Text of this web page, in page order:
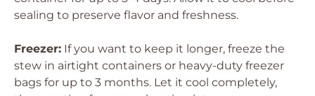
sealing to preserve flavor and freshness.
Freezer: If you want to keep it longer, freeze the
stew in airtight containers or heavy-duty freezer
bags for up to 3 months. Let it cool completely,